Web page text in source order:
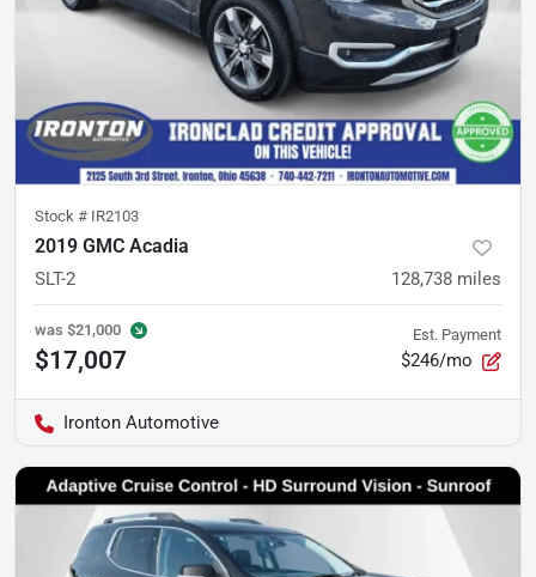
Stock # IR2103
2019 GMC Acadia
SLT-2 128,738 miles
was $21,000
$17,007
Est. Payment
$246/mo
Ironton Automotive